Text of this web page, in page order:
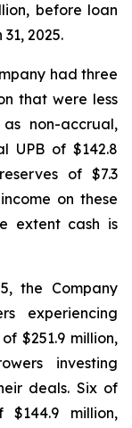
before loan
2025.
had three
that were less
non-accrual,
UPB of $142.8
of $7.3
on these
extent cash is
the Company
experiencing
$251.9 million,
investing
deals. Six of
million,